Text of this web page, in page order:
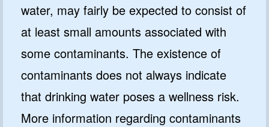
water, may fairly be expected to consist of
at least small amounts associated with
some contaminants. The existence of
contaminants does not always indicate
that drinking water poses a wellness risk.
More information regarding contaminants